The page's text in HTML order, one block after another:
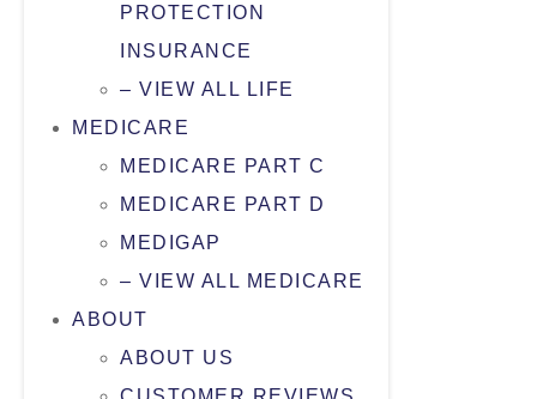
PROTECTION
INSURANCE
– VIEW ALL LIFE
MEDICARE
MEDICARE PART C
MEDICARE PART D
MEDIGAP
– VIEW ALL MEDICARE
ABOUT
ABOUT US